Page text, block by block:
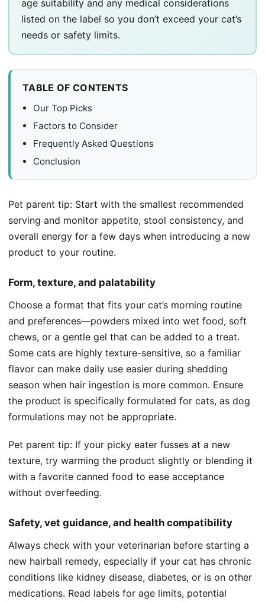
age suitability and any medical considerations
listed on the label so you don’t exceed your cat’s
needs or safety limits.
TABLE OF CONTENTS
Our Top Picks
Factors to Consider
Frequently Asked Questions
Conclusion
Pet parent tip: Start with the smallest recommended
serving and monitor appetite, stool consistency, and
overall energy for a few days when introducing a new
product to your routine.
Form, texture, and palatability
Choose a format that fits your cat’s morning routine
and preferences—powders mixed into wet food, soft
chews, or a gentle gel that can be added to a treat.
Some cats are highly texture-sensitive, so a familiar
flavor can make daily use easier during shedding
season when hair ingestion is more common. Ensure
the product is specifically formulated for cats, as dog
formulations may not be appropriate.
Pet parent tip: If your picky eater fusses at a new
texture, try warming the product slightly or blending it
with a favorite canned food to ease acceptance
without overfeeding.
Safety, vet guidance, and health compatibility
Always check with your veterinarian before starting a
new hairball remedy, especially if your cat has chronic
conditions like kidney disease, diabetes, or is on other
medications. Read labels for age limits, potential